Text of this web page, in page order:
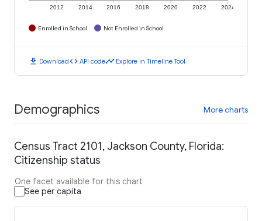
2012 2014 2016 2018 2020 2022 2024
Enrolled in School Not Enrolled in School
download Downloadcode API codetimeline Explore in Timeline Tool
Demographics More charts
Census Tract 2101, Jackson County, Florida:
Citizenship status
One facet available for this chart
See per capita